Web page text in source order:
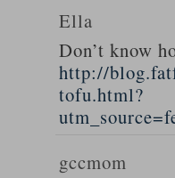
Ella
Don’t know
http://
tofu.html?
gccmom